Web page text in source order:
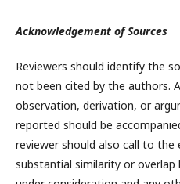
Acknowledgement of Sources
Reviewers should identify the
not been cited by the authors.
observation, derivation, or
reported should be
reviewer should also call to
substantial similarity or